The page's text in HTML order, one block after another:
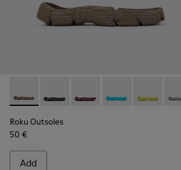
Roku Outsoles - KS00066-004 - Beige
Roku Outsoles - KS00066-009
Roku Outsoles -
Roku Outsoles -
Roku
Roku Outsoles
50 €
Add